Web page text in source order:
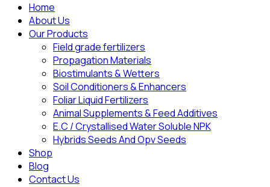
Home
About Us
Our Products
Field grade fertilizers
Propagation Materials
Biostimulants & Wetters
Soil Conditioners & Enhancers
Foliar Liquid Fertilizers
Animal Supplements & Feed Additives
E.C / Crystallised Water Soluble NPK
Hybrids Seeds And Opv Seeds
Shop
Blog
Contact Us